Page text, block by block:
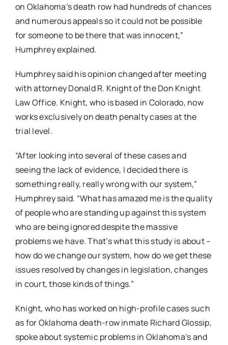
on Oklahoma’s death row had hundreds of chances
and numerous appeals so it could not be possible
for someone to be there that was innocent,”
Humphrey explained.
Humphrey said his opinion changed after meeting
with attorney Donald R. Knight of the Don Knight
Law Office. Knight, who is based in Colorado, now
works exclusively on death penalty cases at the
trial level.
“After looking into several of these cases and
seeing the lack of evidence, I decided there is
something really, really wrong with our system,”
Humphrey said. “What has amazed me is the quality
of people who are standing up against this system
who are being ignored despite the massive
problems we have. That’s what this study is about –
how do we change our system, how do we get these
issues resolved by changes in legislation, changes
in court, those kinds of things.”
Knight, who has worked on high-profile cases such
as for Oklahoma death-row inmate Richard Glossip,
spoke about systemic problems in Oklahoma’s and